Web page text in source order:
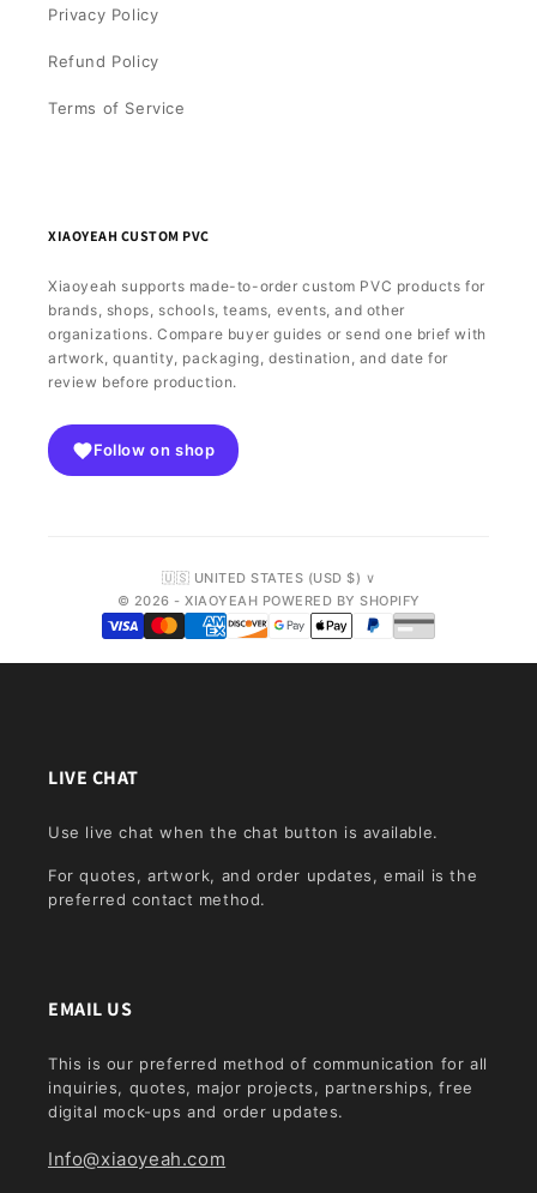
Privacy Policy
Refund Policy
Terms of Service
XIAOYEAH CUSTOM PVC
Xiaoyeah supports made-to-order custom PVC products for
brands, shops, schools, teams, events, and other
organizations. Compare buyer guides or send one brief with
artwork, quantity, packaging, destination, and date for
review before production.
Follow on shop
🇺🇸 UNITED STATES (USD $) ∨
© 2026 - XIAOYEAH POWERED BY SHOPIFY
LIVE CHAT
Use live chat when the chat button is available.
For quotes, artwork, and order updates, email is the
preferred contact method.
EMAIL US
This is our preferred method of communication for all
inquiries, quotes, major projects, partnerships, free
digital mock-ups and order updates.
Info@xiaoyeah.com